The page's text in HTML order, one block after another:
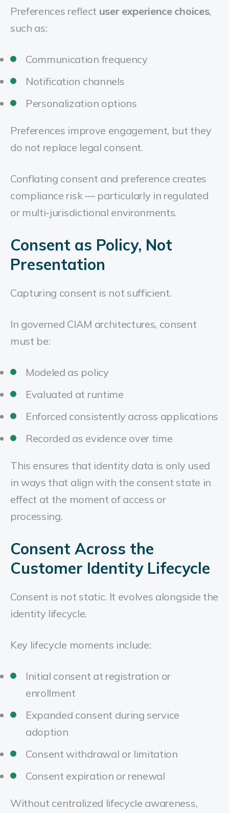
Preferences reflect user experience choices,
such as:
Communication frequency
Notification channels
Personalization options
Preferences improve engagement, but they
do not replace legal consent.
Conflating consent and preference creates
compliance risk — particularly in regulated
or multi-jurisdictional environments.
Consent as Policy, Not
Presentation
Capturing consent is not sufficient.
In governed CIAM architectures, consent
must be:
Modeled as policy
Evaluated at runtime
Enforced consistently across applications
Recorded as evidence over time
This ensures that identity data is only used
in ways that align with the consent state in
effect at the moment of access or
processing.
Consent Across the
Customer Identity Lifecycle
Consent is not static. It evolves alongside the
identity lifecycle.
Key lifecycle moments include:
Initial consent at registration or
enrollment
Expanded consent during service
adoption
Consent withdrawal or limitation
Consent expiration or renewal
Without centralized lifecycle awareness,